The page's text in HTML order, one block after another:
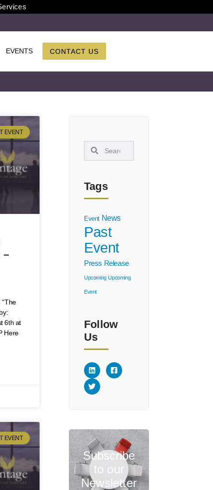
EVENTS CONTACT US
EVENT
–
“The
6th at
Here
EVENT
Tags
Event News
Past
Event
Press Release
Upcoming Upcoming
Event
Follow
Us
Subscribe
to our
Newsletter